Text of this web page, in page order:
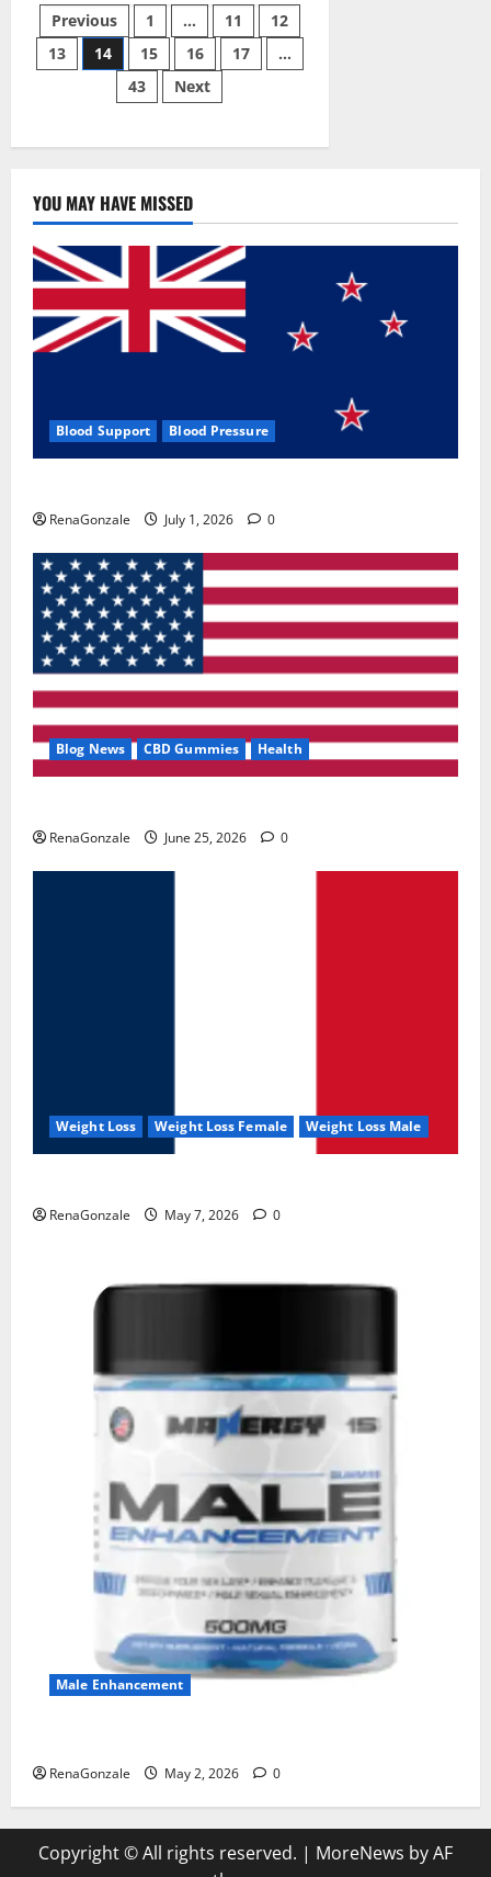
Keto
ACV
Gummies
Reviews?
Posts
pagination
Previous 1 … 11
12
13
14 15 16 17
…
43
Next
YOU MAY HAVE MISSED
Blood Support Blood Pressure
RenaGonzale July 1, 2026 0
Blog News CBD Gummies Health
RenaGonzale June 25, 2026 0
Weight Loss Weight Loss Female Weight Loss Male
RenaGonzale May 7, 2026 0
Male Enhancement
RenaGonzale May 2, 2026 0
Copyright © All rights reserved. | MoreNews by AF